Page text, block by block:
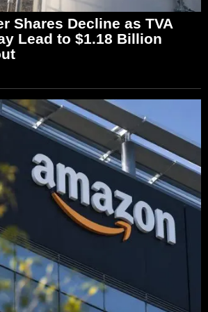
Shares Decline as TVA
Lead to $1.18 Billion